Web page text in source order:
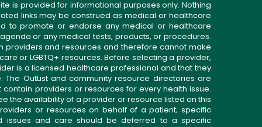
is provided for informational purposes only. Nothing
links may be construed as medical or healthcare
to promote or endorse any medical or healthcare
or any medical tests, products, or procedures.
providers and resources and therefore cannot make
or LGBTQ+ resources. Before selecting a provider,
is a licensed healthcare professional and that they
OutList and community resource directories are
providers or resources for every health issue.
the availability of a provider or resource listed on this
or resources on behalf of a patient; specific
issues and care should be deferred to a specific